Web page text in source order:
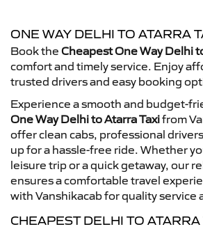
ONE WAY DELHI TO ATARRA
Book the Cheapest One Way Delhi
comfort and timely service. Enjoy
trusted drivers and easy booking
Experience a smooth and budget-
One Way Delhi to Atarra Taxifrom
offer clean cabs, professional
up for a hassle-free ride. Whether
leisure trip or a quick getaway, our
ensures a comfortable travel
with Vanshikacab for quality service
CHEAPEST DELHI TO ATARRA